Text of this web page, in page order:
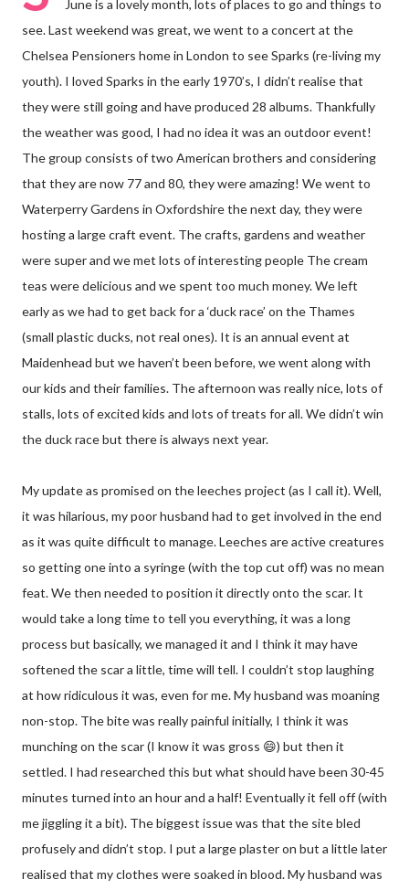
June is a lovely month, lots of places to go and things to
see. Last weekend was great, we went to a concert at the
Chelsea Pensioners home in London to see Sparks (re-living my
youth). I loved Sparks in the early 1970’s, I didn’t realise that
they were still going and have produced 28 albums. Thankfully
the weather was good, I had no idea it was an outdoor event!
The group consists of two American brothers and considering
that they are now 77 and 80, they were amazing! We went to
Waterperry Gardens in Oxfordshire the next day, they were
hosting a large craft event. The crafts, gardens and weather
were super and we met lots of interesting people The cream
teas were delicious and we spent too much money. We left
early as we had to get back for a ‘duck race’ on the Thames
(small plastic ducks, not real ones). It is an annual event at
Maidenhead but we haven’t been before, we went along with
our kids and their families. The afternoon was really nice, lots of
stalls, lots of excited kids and lots of treats for all. We didn’t win
the duck race but there is always next year.
My update as promised on the leeches project (as I call it). Well,
it was hilarious, my poor husband had to get involved in the end
as it was quite difficult to manage. Leeches are active creatures
so getting one into a syringe (with the top cut off) was no mean
feat. We then needed to position it directly onto the scar. It
would take a long time to tell you everything, it was a long
process but basically, we managed it and I think it may have
softened the scar a little, time will tell. I couldn’t stop laughing
at how ridiculous it was, even for me. My husband was moaning
non-stop. The bite was really painful initially, I think it was
munching on the scar (I know it was gross 😄) but then it
settled. I had researched this but what should have been 30-45
minutes turned into an hour and a half! Eventually it fell off (with
me jiggling it a bit). The biggest issue was that the site bled
profusely and didn’t stop. I put a large plaster on but a little later
realised that my clothes were soaked in blood. My husband was